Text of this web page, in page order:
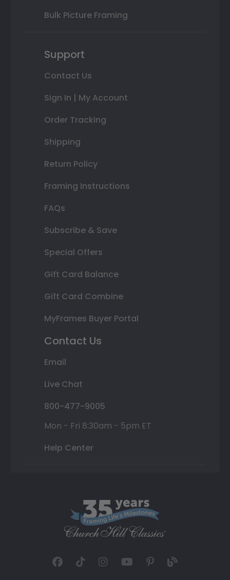
Bulk Picture Framing
Support
Contact Us
Sign In | My Account
Order Tracking
Shipping
Return Policy
Framing Instructions
FAQs
Subscribe & Save
Special Offers
Gift Card Balance
Gift Card Combine
MyFrames Buyer Portal
Contact Us
Email
Live Chat
800-477-9005
Mon - Fri 8:30am - 5pm ET
Help Center